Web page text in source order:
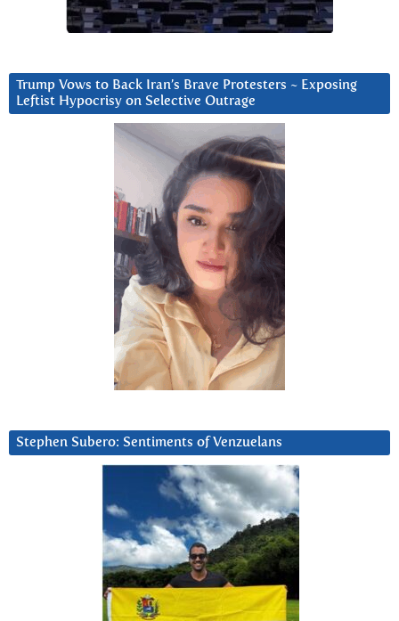
Trump Vows to Back Iran’s Brave Protesters ~ Exposing
Leftist Hypocrisy on Selective Outrage
Stephen Subero: Sentiments of Venzuelans